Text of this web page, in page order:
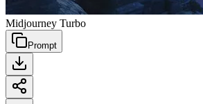
Midjourney Turbo
Prompt